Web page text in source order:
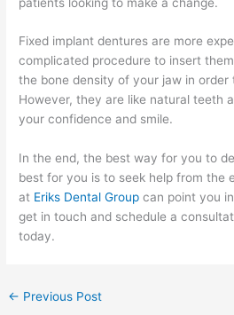
Fixed implant dentures are more
complicated procedure to insert
the bone density of your jaw in
However, they are like natural teeth
your confidence and smile.
In the end, the best way for you to
best for you is to seek help from the
at Eriks Dental Group can point you
get in touch and schedule a
today.
← Previous Post